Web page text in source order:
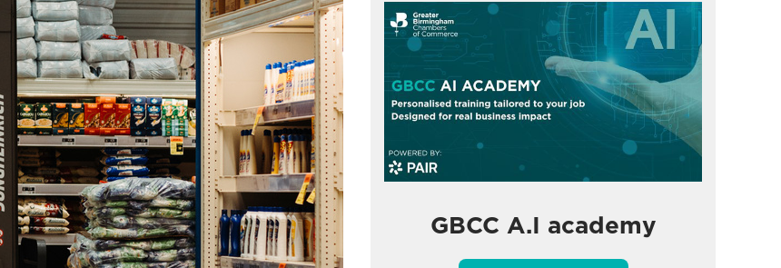
GBCC A.I academy